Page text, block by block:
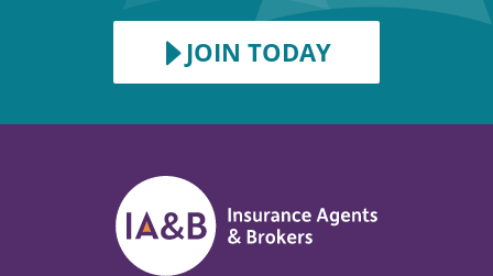
JOIN TODAY